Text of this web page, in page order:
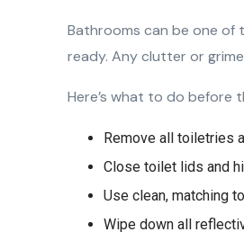
Bathrooms can be one
ready. Any clutter or
Here’s what to do before
Remove all toiletries
Close toilet lids and
Use clean, matching
Wipe down all